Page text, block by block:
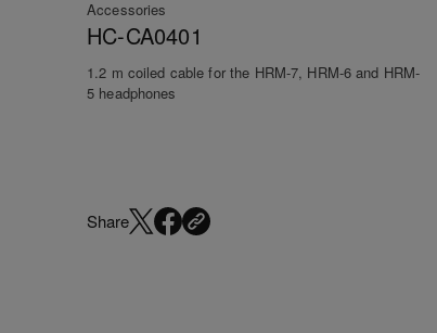
Accessories
HC-CA0401
1.2 m coiled cable for the HRM-7, HRM-6 and HRM-
5 headphones
Share